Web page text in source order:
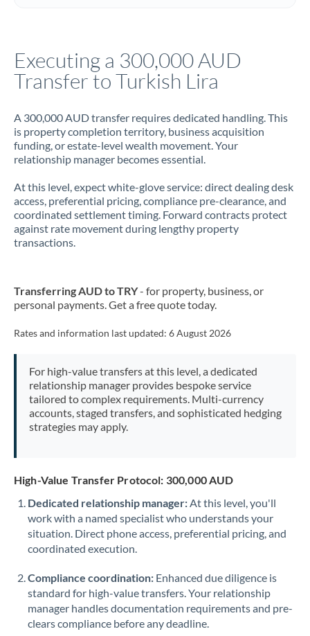
Japan
Jordan
Kenya
Kuwait
Lithuania
Luxembourg
Mexico Not supported at this time
Morocco
Netherlands
New Zealand
Nigeria Not supported at this time
Oman
Pakistan Not supported at this time
PhilippinesNot supported at this time
Portugal
Qatar
Executing a 300,000 AUD
Transfer to Turkish Lira
A 300,000 AUD transfer requires dedicated handling. This
is property completion territory, business acquisition
funding, or estate-level wealth movement. Your
relationship manager becomes essential.
At this level, expect white-glove service: direct dealing desk
access, preferential pricing, compliance pre-clearance, and
coordinated settlement timing. Forward contracts protect
against rate movement during lengthy property
transactions.
Transferring AUD to TRY- for property, business, or
personal payments. Get a free quote today.
Rates and information last updated: 6 August 2026
For high-value transfers at this level, a dedicated
relationship manager provides bespoke service
tailored to complex requirements. Multi-currency
accounts, staged transfers, and sophisticated hedging
strategies may apply.
High-Value Transfer Protocol: 300,000 AUD
Dedicated relationship manager:At this level, you'll
work with a named specialist who understands your
situation. Direct phone access, preferential pricing, and
coordinated execution.
Compliance coordination: Enhanced due diligence is
standard for high-value transfers. Your relationship
manager handles documentation requirements and pre-
clears compliance before any deadline.